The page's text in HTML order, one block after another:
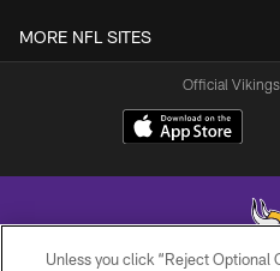
MORE NFL SITES
Official
Unless you click “Reject Optional